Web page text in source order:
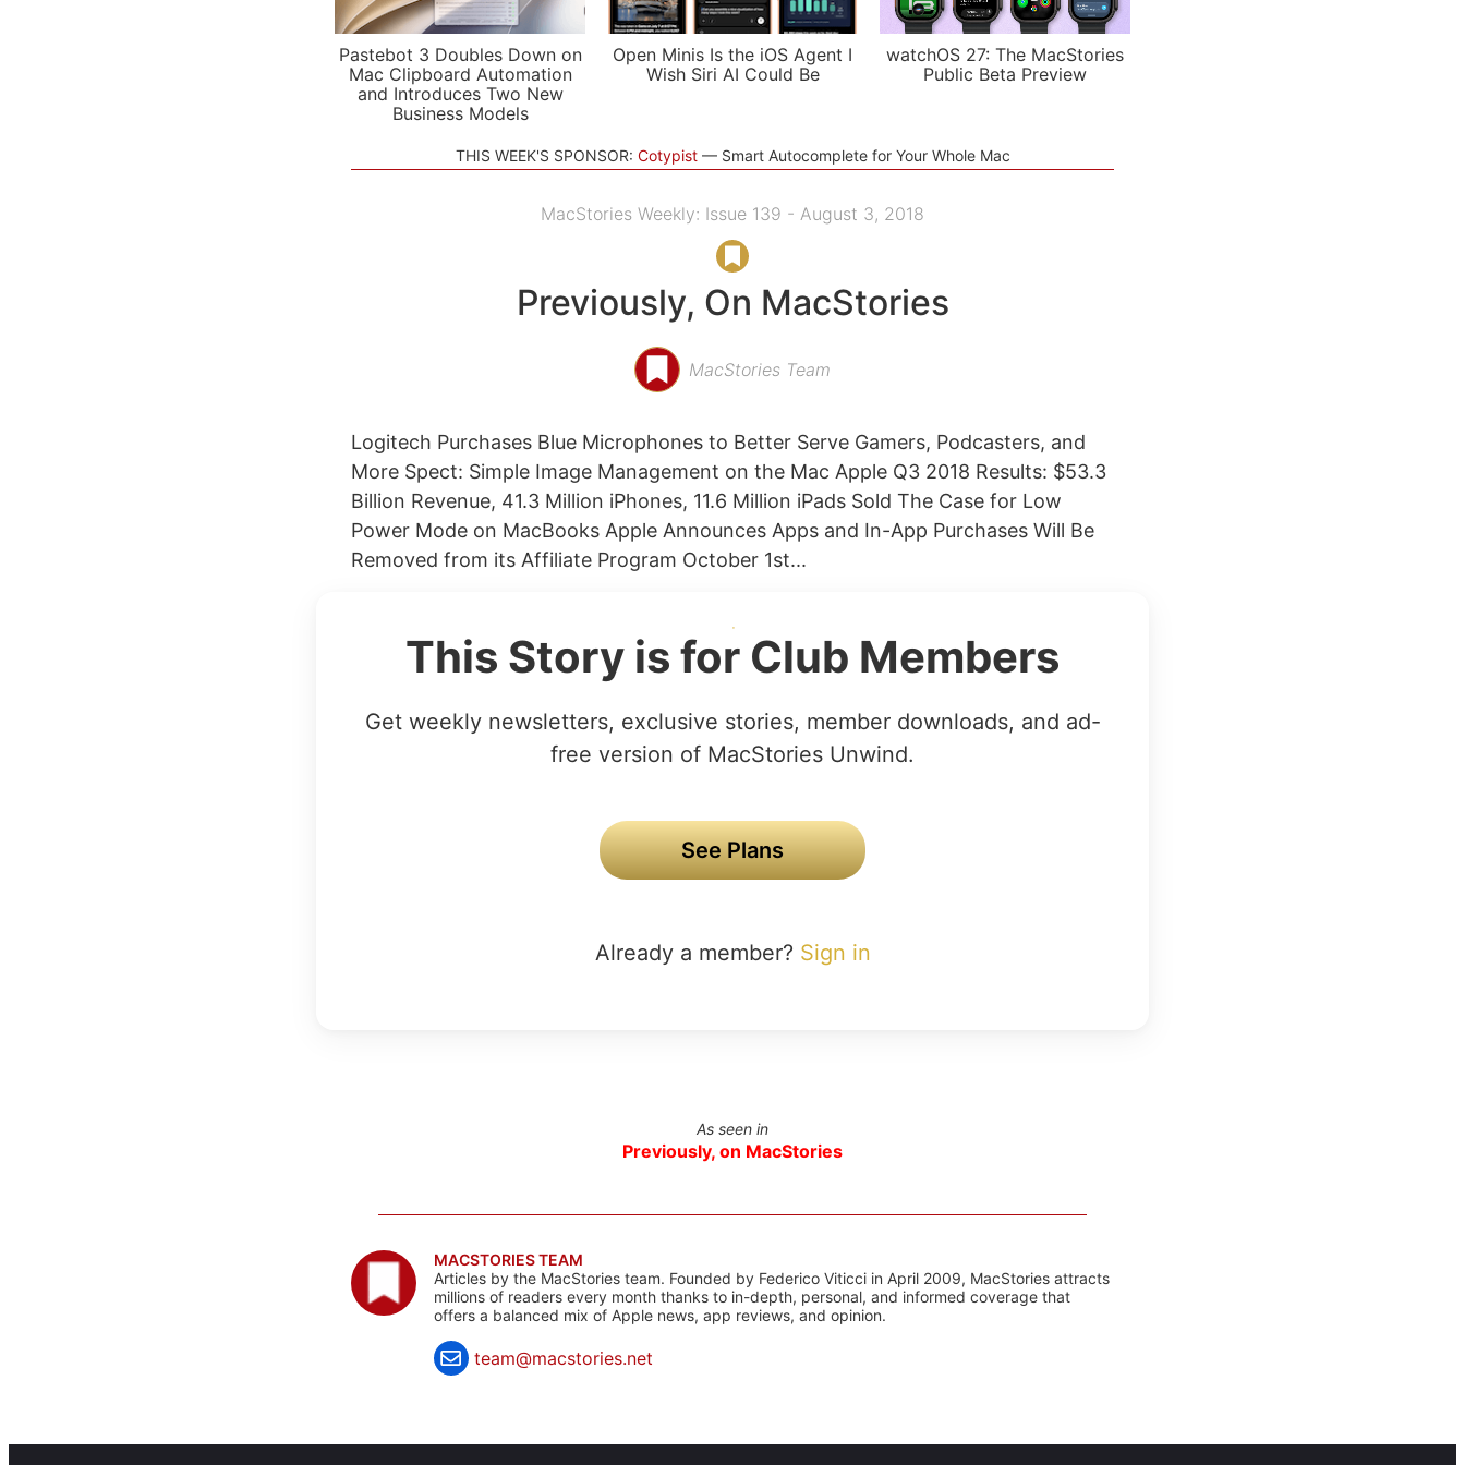
Pastebot 3 Doubles Down on
Mac Clipboard Automation
and Introduces Two New
Business Models
Open Minis Is the iOS Agent I
Wish Siri AI Could Be
watchOS 27: The MacStories
Public Beta Preview
THIS WEEK'S SPONSOR: Cotypist Smart Autocomplete for Your Whole Mac
MacStories Weekly: Issue 139 - August 3, 2018
Previously, On MacStories
MacStories Team
Logitech Purchases Blue Microphones to Better Serve Gamers, Podcasters, and
More Spect: Simple Image Management on the Mac Apple Q3 2018 Results: $53.3
Billion Revenue, 41.3 Million iPhones, 11.6 Million iPads Sold The Case for Low
Power Mode on MacBooks Apple Announces Apps and In-App Purchases Will Be
Removed from its Affiliate Program October 1st...
This Story is for Club Members
Get weekly newsletters, exclusive stories, member downloads, and ad-
free version of MacStories Unwind.
See Plans
Already a member? Sign in
As seen in
Previously, on MacStories
MACSTORIES TEAM
Articles by the MacStories team. Founded by Federico Viticci in April 2009, MacStories attracts
millions of readers every month thanks to in-depth, personal, and informed coverage that
offers a balanced mix of Apple news, app reviews, and opinion.
team@macstories.net